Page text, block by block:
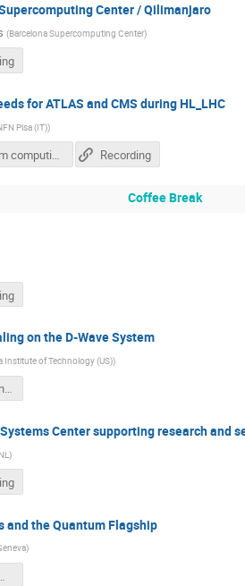
Center / Qilimanjaro
(Barcelona Supercomputing Center)
for ATLAS and CMS during HL_LHC
Pisa (IT))
quantum computing atlas and cms Nov 2018.pptx Recording
Coffee Break
on the D-Wave System
Institute of Technology (US))
vlimant_DW-OpenLab_Nov18.pdf
Center supporting research and
)
and the Quantum Flagship
)